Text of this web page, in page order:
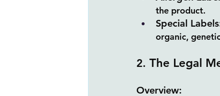
the product.
Special
organic,
2. The Legal
Overview: